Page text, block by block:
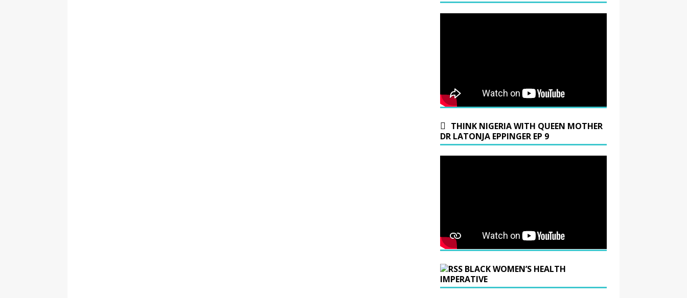
THINK NIGERIA WITH QUEEN MOTHER
DR LATONJA EPPINGER EP 9
BLACK WOMEN’S HEALTH
IMPERATIVE